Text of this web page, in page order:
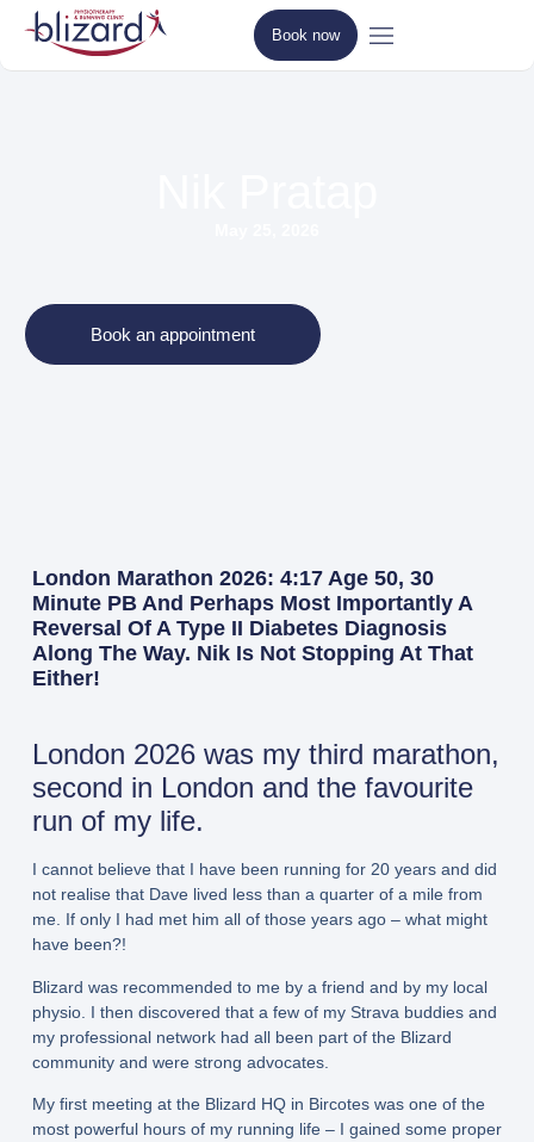
Book now
Book an appointment
London Marathon 2026: 4:17 Age 50, 30
Minute PB And Perhaps Most Importantly A
Reversal Of A Type II Diabetes Diagnosis
Along The Way. Nik Is Not Stopping At That
Either!
London 2026 was my third marathon,
second in London and the favourite
run of my life.
I cannot believe that I have been running for 20 years and did
not realise that Dave lived less than a quarter of a mile from
me. If only I had met him all of those years ago – what might
have been?!
Blizard was recommended to me by a friend and by my local
physio. I then discovered that a few of my Strava buddies and
my professional network had all been part of the Blizard
community and were strong advocates.
My first meeting at the Blizard HQ in Bircotes was one of the
most powerful hours of my running life – I gained some proper